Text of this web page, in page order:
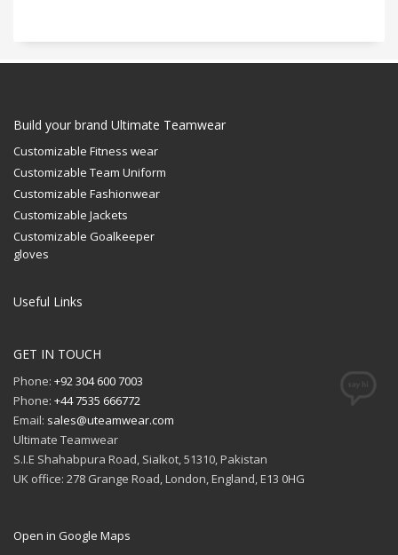
Build your brand Ultimate Teamwear
Customizable Fitness wear
Customizable Team Uniform
Customizable Fashionwear
Customizable Jackets
Customizable Goalkeeper
gloves
Useful Links
GET IN TOUCH
Phone: +92 304 600 7003
Phone: +44 7535 666772
Email: sales@uteamwear.com
Ultimate Teamwear
S.I.E Shahabpura Road, Sialkot, 51310, Pakistan
UK office: 278 Grange Road, London, England, E13 0HG
Open in Google Maps